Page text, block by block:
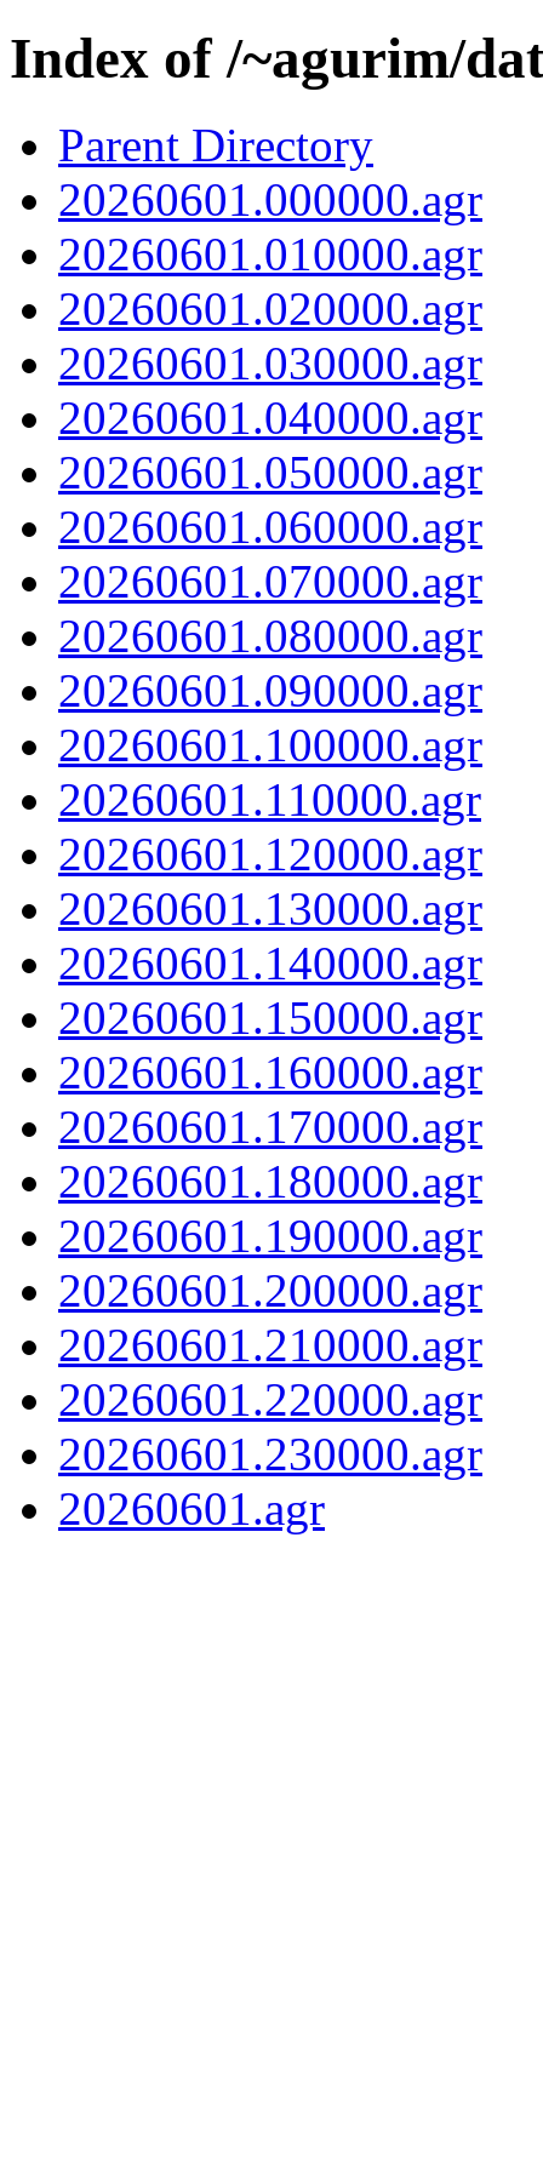
Index of /~agurim/
Parent Directory
20260601.000000.agr
20260601.010000.agr
20260601.020000.agr
20260601.030000.agr
20260601.040000.agr
20260601.050000.agr
20260601.060000.agr
20260601.070000.agr
20260601.080000.agr
20260601.090000.agr
20260601.100000.agr
20260601.110000.agr
20260601.120000.agr
20260601.130000.agr
20260601.140000.agr
20260601.150000.agr
20260601.160000.agr
20260601.170000.agr
20260601.180000.agr
20260601.190000.agr
20260601.200000.agr
20260601.210000.agr
20260601.220000.agr
20260601.230000.agr
20260601.agr